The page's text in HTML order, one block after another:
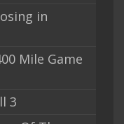
in
Mile Game
3